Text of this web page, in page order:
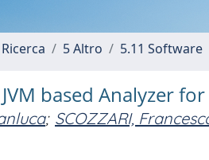
5 Altro 5.11 Software
based Analyzer
; SCOZZARI,